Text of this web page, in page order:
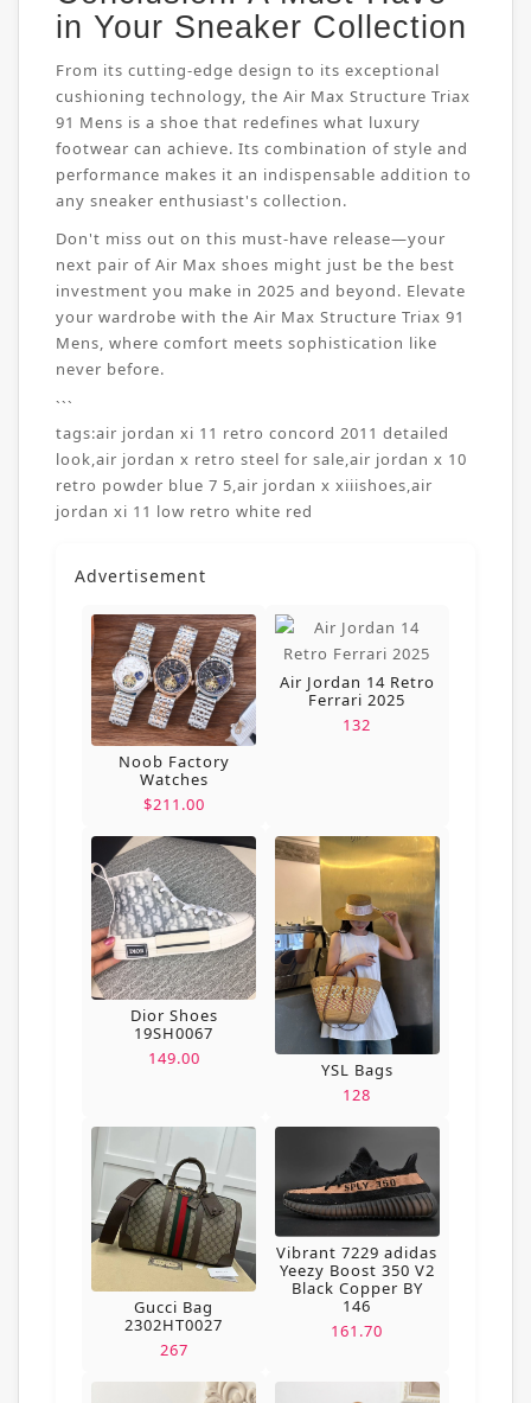
in Your Sneaker Collection
From its cutting-edge design to its exceptional
cushioning technology, the Air Max Structure Triax
91 Mens is a shoe that redefines what luxury
footwear can achieve. Its combination of style and
performance makes it an indispensable addition to
any sneaker enthusiast's collection.
Don't miss out on this must-have release—your
next pair of Air Max shoes might just be the best
investment you make in 2025 and beyond. Elevate
your wardrobe with the Air Max Structure Triax 91
Mens, where comfort meets sophistication like
never before.
```
tags:air jordan xi 11 retro concord 2011 detailed
look,air jordan x retro steel for sale,air jordan x 10
retro powder blue 7 5,air jordan x xiiishoes,air
jordan xi 11 low retro white red
Advertisement
Noob Factory
Watches
$211.00
Air Jordan 14 Retro
Ferrari 2025
132
Dior Shoes
19SH0067
149.00
YSL Bags
128
Gucci Bag
2302HT0027
267
Vibrant 7229 adidas
Yeezy Boost 350 V2
Black Copper BY
146
161.70